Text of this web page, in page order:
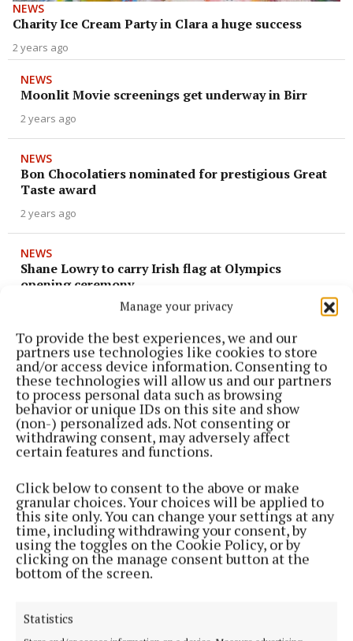
Manage your privacy
To provide the best experiences, we and our
partners use technologies like cookies to store
and/or access device information. Consenting to
these technologies will allow us and our partners
to process personal data such as browsing
behavior or unique IDs on this site and show
(non-) personalized ads. Not consenting or
withdrawing consent, may adversely affect
certain features and functions.
Click below to consent to the above or make
granular choices. Your choices will be applied to
this site only. You can change your settings at any
time, including withdrawing your consent, by
using the toggles on the Cookie Policy, or by
clicking on the manage consent button at the
bottom of the screen.
Statistics
NEWS
Charity Ice Cream Party in Clara a huge success
2 years ago
NEWS
Moonlit Movie screenings get underway in Birr
2 years ago
NEWS
Bon Chocolatiers nominated for prestigious Great
Taste award
2 years ago
NEWS
Shane Lowry to carry Irish flag at Olympics
opening ceremony
SPORT
Local girl represented Offaly in All Ireland
Hurling final half-time game
2 years ago
NEWS
Clara resident to host Ice Cream Party fundraiser
2 years ago
SPORT
Offaly athletes prepare for Paris as RTÉ promise
bumper coverage